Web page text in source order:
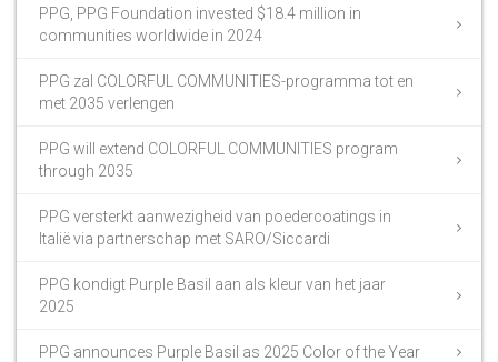
PPG, PPG Foundation invested $18.4 million in
communities worldwide in 2024
PPG zal COLORFUL COMMUNITIES-programma tot en
met 2035 verlengen
PPG will extend COLORFUL COMMUNITIES program
through 2035
PPG versterkt aanwezigheid van poedercoatings in
Italië via partnerschap met SARO/Siccardi
PPG kondigt Purple Basil aan als kleur van het jaar
2025
PPG announces Purple Basil as 2025 Color of the Year